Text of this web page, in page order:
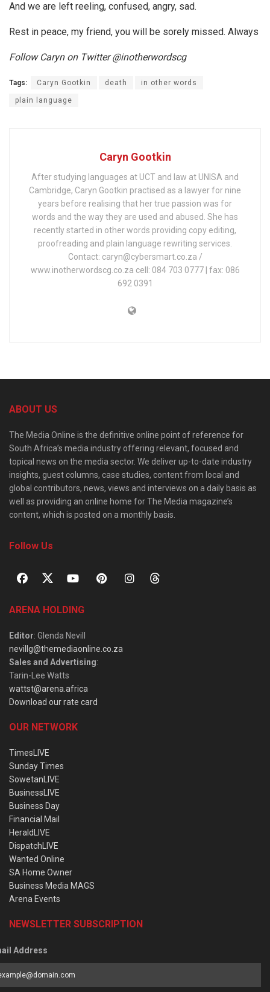
And we are left reeling, confused, angry, sad.
Rest in peace, my friend, you will be sorely missed. Always
Follow Caryn on Twitter @inotherwordscg
Tags: Caryn Gootkin death in other words
plain language
Caryn Gootkin
After studying languages at UCT and law at UNISA and
Cambridge, Caryn Gootkin practised as a lawyer for nine
years before realising that her true passion was for
words and the way they are used and abused. She has
recently started in other words providing copy editing,
proofreading and plain language rewriting services.
Contact: caryn@cybersmart.co.za /
www.inotherwordscg.co.za cell: 084 703 0777 | fax: 086
692 0391
ABOUT US
The Media Online is the definitive online point of reference for
South Africa’s media industry offering relevant, focused and
topical news on the media sector. We deliver up-to-date industry
insights, guest columns, case studies, content from local and
global contributors, news, views and interviews on a daily basis as
well as providing an online home for The Media magazine’s
content, which is posted on a monthly basis.
Follow Us
ARENA HOLDING
Editor: Glenda Nevill
nevillg@themediaonline.co.za
Sales and Advertising:
Tarin-Lee Watts
wattst@arena.africa
Download our rate card
OUR NETWORK
TimesLIVE
Sunday Times
SowetanLIVE
BusinessLIVE
Business Day
Financial Mail
HeraldLIVE
DispatchLIVE
Wanted Online
SA Home Owner
Business Media MAGS
Arena Events
NEWSLETTER SUBSCRIPTION
Address